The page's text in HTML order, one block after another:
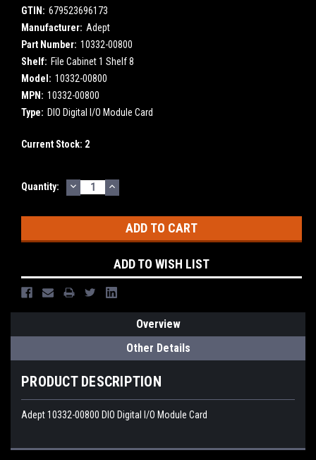
GTIN: 679523696173
Manufacturer: Adept
Part Number: 10332-00800
Shelf: File Cabinet 1 Shelf 8
Model: 10332-00800
MPN: 10332-00800
Type: DIO Digital I/O Module Card
Current Stock: 2
Quantity: DECREASE
QUANTITY:
INCREASE
QUANTITY:
ADD TO WISH LIST
Overview
Other Details
PRODUCT DESCRIPTION
Adept 10332-00800 DIO Digital I/O Module Card